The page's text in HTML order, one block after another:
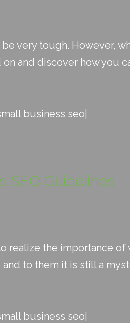
very tough. However,
and discover how you
business seo
SEO Guidelines
the importance of
to them it is still a
business seo